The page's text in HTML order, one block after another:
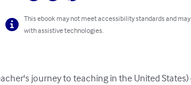
This ebook may not meet accessibility standards and
with assistive technologies.
journey to teaching in the United